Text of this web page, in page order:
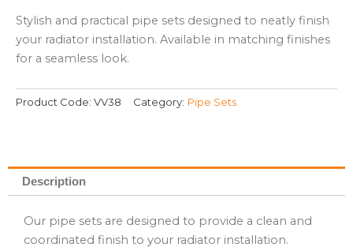
Stylish and practical pipe sets designed to neatly finish
your radiator installation. Available in matching finishes
for a seamless look.
Product Code: VV38 Category: Pipe Sets
Description
Our pipe sets are designed to provide a clean and
coordinated finish to your radiator installation.